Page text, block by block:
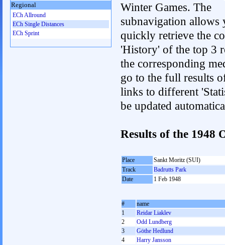
Winter Games. The
subnavigation allows
quickly retrieve the
'History' of the top 3
the corresponding
go to the full results
links to different
be updated
Results of the 1948
Place
Sankt Moritz (SUI)
Track
Badrutts Park
Date
1 Feb 1948
#
name
1
Reidar Liaklev
2
Odd Lundberg
3
Göthe Hedlund
4
Harry Jansson
Regional
ECh Allround
ECh Single Distances
ECh Sprint